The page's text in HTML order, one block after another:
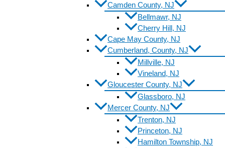
Camden County, NJ
Bellmawr, NJ
Cherry Hill, NJ
Cape May County, NJ
Cumberland, County, NJ
Millville, NJ
Vineland, NJ
Gloucester County, NJ
Glassboro, NJ
Mercer County, NJ
Trenton, NJ
Princeton, NJ
Hamilton Township, NJ